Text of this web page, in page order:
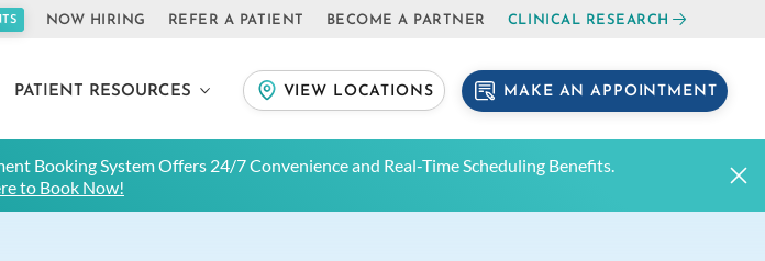
NOW HIRING REFER A PATIENT BECOME A PARTNER CLINICAL RESEARCH
PATIENT RESOURCES VIEW LOCATIONS MAKE AN APPOINTMENT
Booking System Offers 24/7 Convenience and Real-Time Scheduling Benefits.
to Book Now!